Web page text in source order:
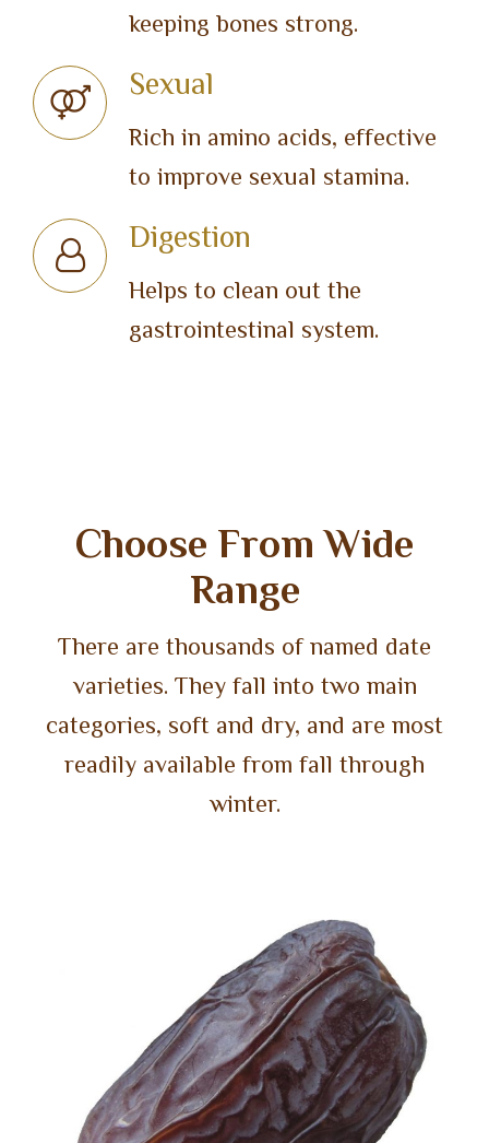
keeping bones strong.
Sexual
Rich in amino acids, effective
to improve sexual stamina.
Digestion
Helps to clean out the
gastrointestinal system.
Choose From Wide
Range
There are thousands of named date
varieties. They fall into two main
categories, soft and dry, and are most
readily available from fall through
winter.